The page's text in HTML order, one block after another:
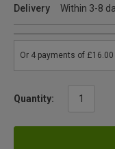
Delivery
Within 3-8
Quantity: